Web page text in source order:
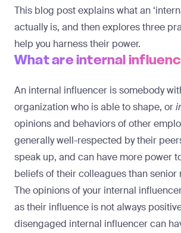
This blog post explains what an
actually is, and then explores three
help you harness their power.
What are internal
An internal influencer is somebody
organization who is able to shape, or
opinions and behaviors of other
generally well-respected by their
speak up, and can have more power
beliefs of their colleagues than senior
The opinions of your internal
as their influence is not always
disengaged internal influencer can